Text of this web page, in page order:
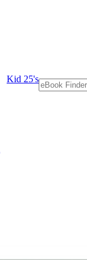
Kid 25's